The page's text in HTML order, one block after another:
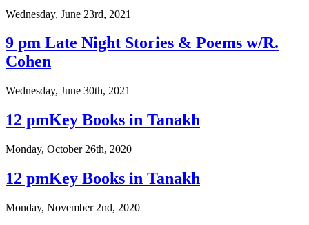
Wednesday, June 23rd, 2021
9 pm Late Night Stories & Poems w/R.
Cohen
Wednesday, June 30th, 2021
12 pmKey Books in Tanakh
Monday, October 26th, 2020
12 pmKey Books in Tanakh
Monday, November 2nd, 2020